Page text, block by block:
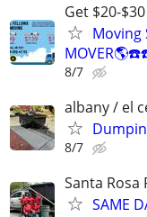
Get $20-
Moving
8/7
albany / el
8/7
Santa
SAME